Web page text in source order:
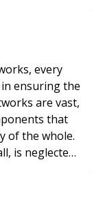
alike.
every
ensuring the
are vast,
that
of the whole.
is neglected,
to the Heat